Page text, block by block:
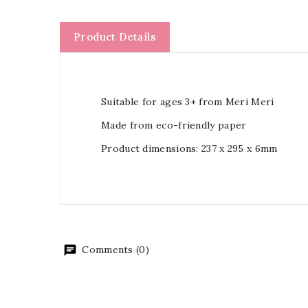
Product Details
Suitable for ages 3+ from Meri Meri
Made from eco-friendly paper
Product dimensions: 237 x 295 x 6mm
Comments (0)